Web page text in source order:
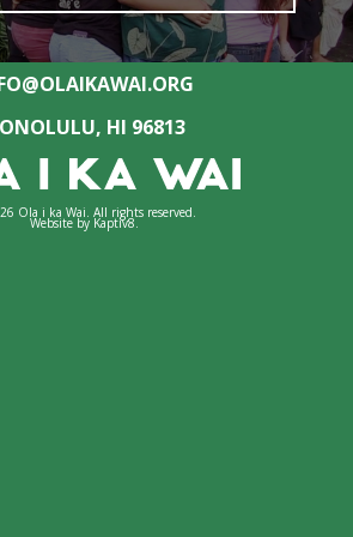
HI 96813
Ola i ka Wai. All rights reserved.
Website byKaptiv8.